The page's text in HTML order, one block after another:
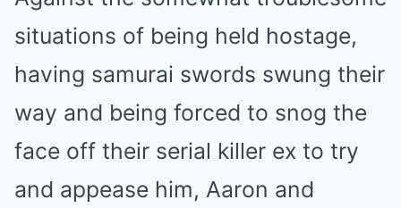
situations of being held hostage,
having samurai swords swung their
way and being forced to snog the
face off their serial killer ex to try
and appease him, Aaron and